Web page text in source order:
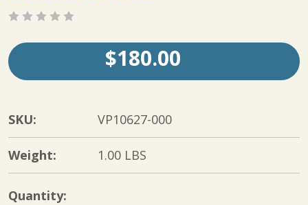
$180.00
SKU: VP10627-000
Weight: 1.00 LBS
Current
Quantity: